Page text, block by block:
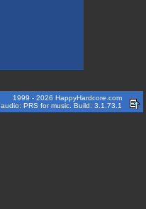
1999 - 2026 HappyHardcore.com
audio: PRS for music. Build: 3.1.73.1